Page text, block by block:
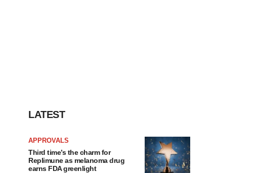
LATEST
APPROVALS
Third time’s the charm for
Replimune as melanoma drug
earns FDA greenlight